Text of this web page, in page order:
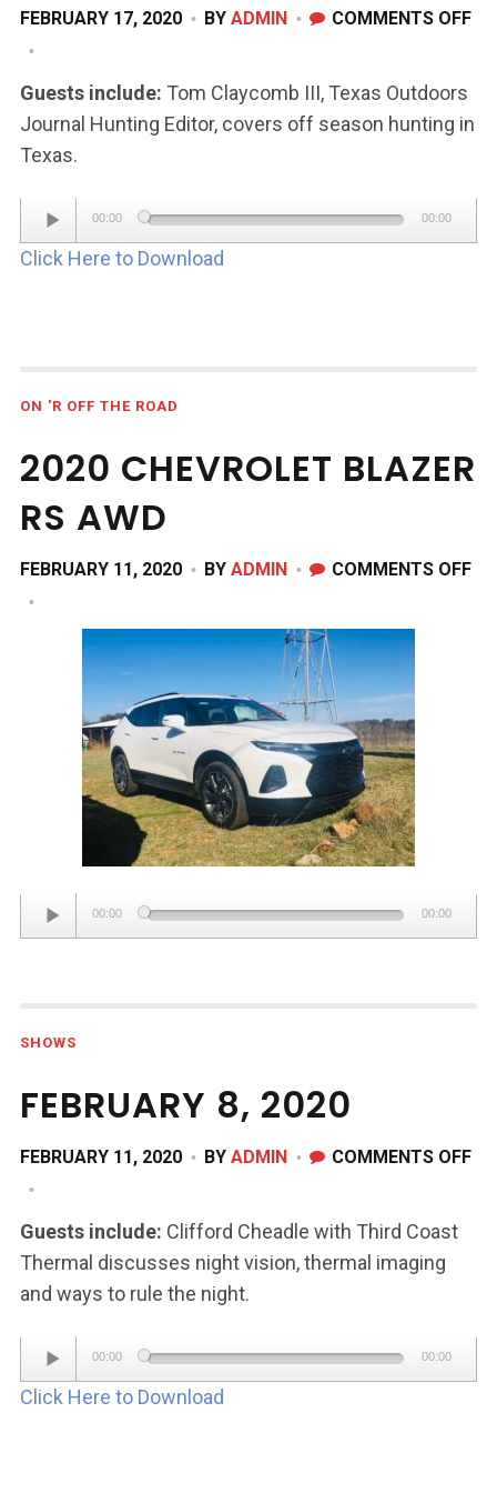
FEBRUARY 17, 2020 BY ADMIN COMMENTS OFFON
Guests include: Tom Claycomb III, Texas Outdoors
Journal Hunting Editor, covers off season hunting in
Texas.
Audio
Player
00:00 00:00
Click Here to Download
ON 'R OFF THE ROAD
2020 CHEVROLET BLAZER
RS AWD
FEBRUARY 11, 2020 BY ADMIN COMMENTS OFFON
Audio
Player
00:00 00:00
SHOWS
FEBRUARY 8, 2020
FEBRUARY 11, 2020 BY ADMIN COMMENTS OFFON
Guests include: Clifford Cheadle with Third Coast
Thermal discusses night vision, thermal imaging
and ways to rule the night.
Audio
Player
00:00 00:00
Click Here to Download